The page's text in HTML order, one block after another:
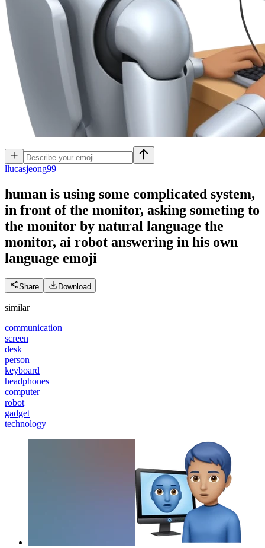
llucasjeong99
human is using some complicated system,
in front of the monitor, asking someting to
the monitor by natural language the
monitor, ai robot answering in his own
language emoji
Share Download
similar
communication
screen
desk
person
keyboard
headphones
computer
robot
gadget
technology